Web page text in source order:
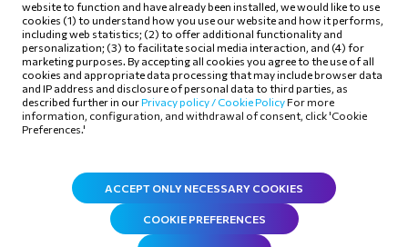
Terms of use
Cookie Policy
Follow Us
website to function and have already been installed, we would like to use
cookies (1) to understand how you use our website and how it performs,
including web statistics; (2) to offer additional functionality and
personalization; (3) to facilitate social media interaction, and (4) for
marketing purposes. By accepting all cookies you agree to the use of all
cookies and appropriate data processing that may include browser data
and IP address and disclosure of personal data to third parties, as
described further in ourPrivacy policy / Cookie Policy For more
information, configuration, and withdrawal of consent, click 'Cookie
Preferences.'
ACCEPT ONLY NECESSARY COOKIES
COOKIE PREFERENCES